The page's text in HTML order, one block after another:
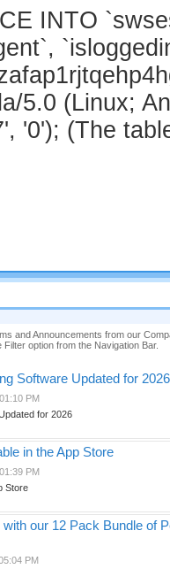
INTO
5.0 (Linux;
'0'); (The
and Announcements from our
option from the Navigation Bar.
Software Updated for 2026
PM
for 2026
in the App Store
PM
Store
our 12 Pack Bundle of
PM